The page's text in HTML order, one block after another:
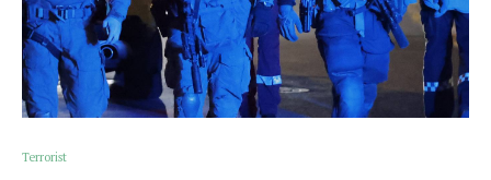
Terrorist